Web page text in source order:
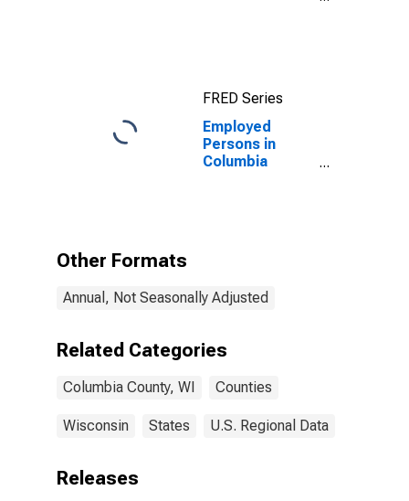
FRED Series
Employed
Persons in
Columbia
Other Formats
Annual, Not Seasonally Adjusted
Related Categories
Columbia County, WI Counties
Wisconsin States U.S. Regional Data
Releases